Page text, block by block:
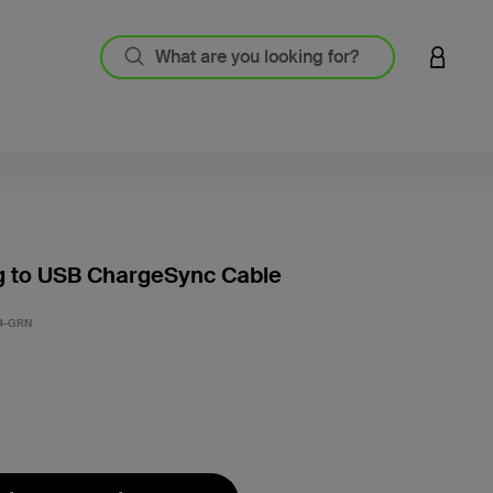
LOGIN
to USB ChargeSync Cable
GRN